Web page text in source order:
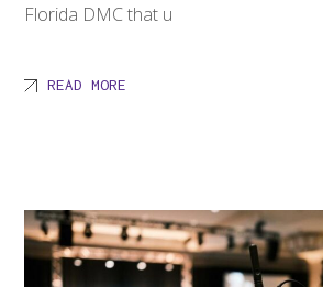
Florida DMC that u
READ MORE